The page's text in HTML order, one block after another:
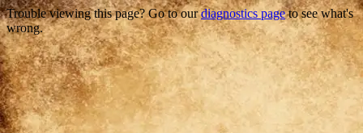
Trouble viewing this page? Go to ourdiagnostics pageto see what's
wrong.